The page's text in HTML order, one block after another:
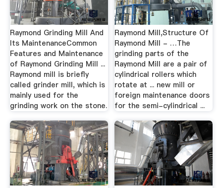
Raymond Grinding Mill And
Its MaintenanceCommon
Features and Maintenance
of Raymond Grinding Mill ...
Raymond mill is briefly
called grinder mill, which is
mainly used for the
grinding work on the stone.
Raymond Mill,Structure Of
Raymond Mill - …The
grinding parts of the
Raymond Mill are a pair of
cylindrical rollers which
rotate at ... new mill or
foreign maintenance doors
for the semi-cylindrical ...